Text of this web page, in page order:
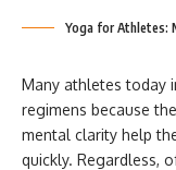
Yoga for Athletes:
Many athletes today
regimens because
mental clarity help
quickly. Regardless,